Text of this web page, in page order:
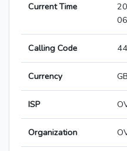
Current Time
Calling Code 44
Currency
ISP
Organization